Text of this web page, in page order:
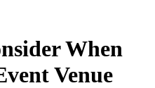
When
Venue